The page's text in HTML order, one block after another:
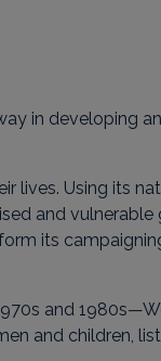
in developing
lives. Using its
and vulnerable
its
and
and children,